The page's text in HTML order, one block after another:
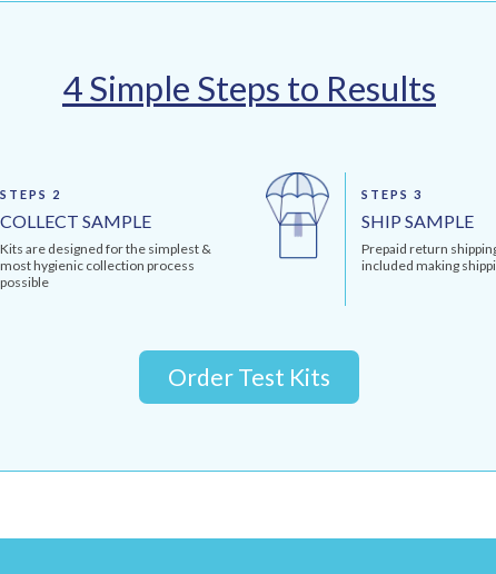
4 Simple Steps to Results
STEPS 2
COLLECT SAMPLE
Kits are designed for the simplest &
most hygienic collection process
possible
STEPS 3
SHIP SAMPLE
Prepaid return
included making
Order Test Kits